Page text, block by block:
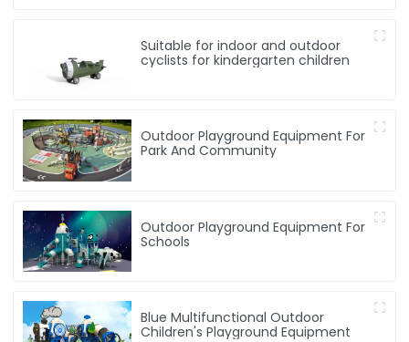
Suitable for indoor and outdoor
cyclists for kindergarten children
Outdoor Playground Equipment For
Park And Community
Outdoor Playground Equipment For
Schools
Blue Multifunctional Outdoor
Children's Playground Equipment